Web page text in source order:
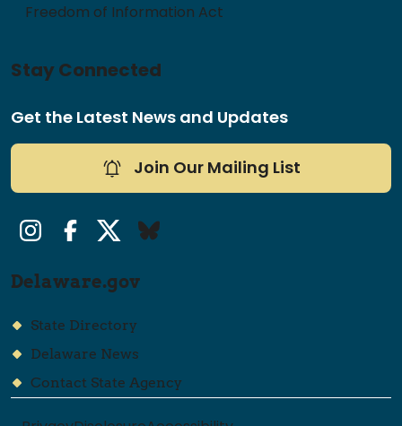
Freedom of Information Act
Stay Connected
Get the Latest News and Updates
Join Our Mailing List
InstagramFacebookTwitter/XBluesky
Delaware.gov
State Directory
Delaware News
Contact State Agency